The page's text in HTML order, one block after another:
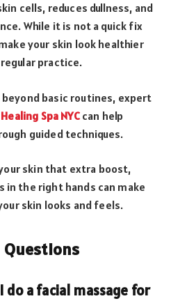
cells, reduces dullness, and
While it is not a quick fix
your skin look healthier
practice.
basic routines, expert
Spa NYCcan help
guided techniques.
skin that extra boost,
the right hands can make
skin looks and feels.
Questions
do a facial massage for